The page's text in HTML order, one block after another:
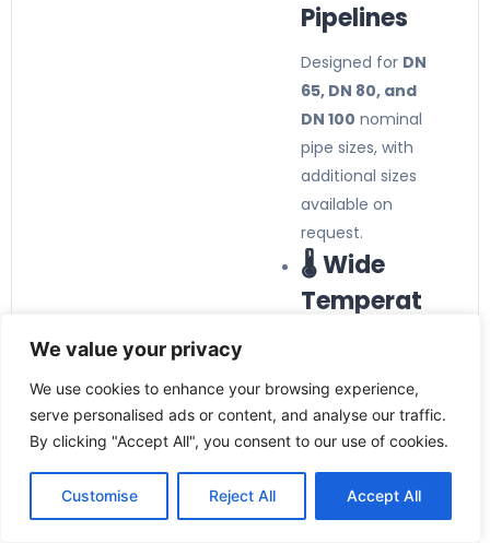
We value your privacy
We use cookies to enhance your browsing experience,
serve personalised ads or content, and analyse our traffic.
By clicking "Accept All", you consent to our use of cookies.
Customise Reject All Accept All
Pipelines
Designed for DN
65, DN 80, and
DN 100 nominal
pipe sizes, with
additional sizes
available on
request.
🌡️ Wide
Temperat
lity
Supports media
-40°C to